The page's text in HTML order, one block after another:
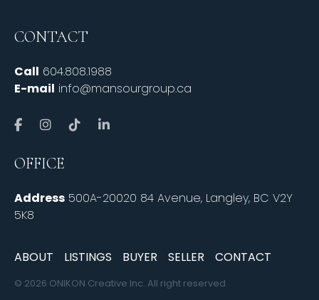
CONTACT
Call 604.808.1988
E-mail info@mansourgroup.ca
OFFICE
Address 500A-20020 84 Avenue, Langley, BC V2Y
5K8
ABOUT LISTINGS BUYER SELLER CONTACT
© 2026 ONIKON Creative Inc. All right reserved